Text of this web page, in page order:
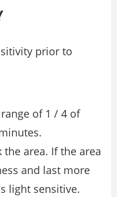
prior to
of 1 / 4 of
the area. If the area
and last more
light sensitive.